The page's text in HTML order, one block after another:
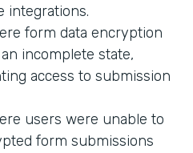
integrations.
form data encryption
incomplete state,
access to submission
users were unable to
form submissions